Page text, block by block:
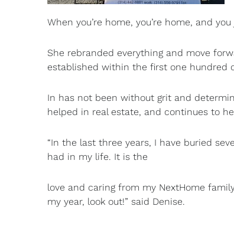
When you’re home, you’re home, and
She rebranded everything and move
established within the first one hundred
In has not been without grit and
helped in real estate, and continues to
“In the last three years, I have buried
had in my life. It is the
love and caring from my NextHome
my year, look out!” said Denise.